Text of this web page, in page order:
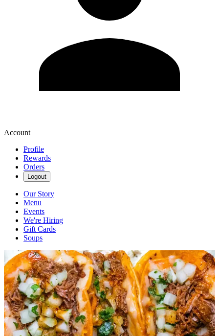
Account
Profile
Rewards
Orders
Logout
Our Story
Menu
Events
We're Hiring
Gift Cards
Soups